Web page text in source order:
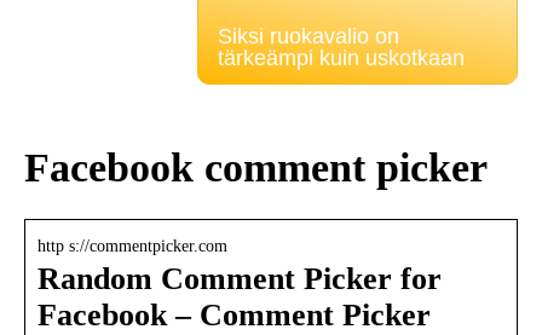
Siksi ruokavalio on
tärkeämpi kuin uskotkaan
Facebook comment picker
http s://commentpicker.com
Random Comment Picker for
Facebook – Comment Picker